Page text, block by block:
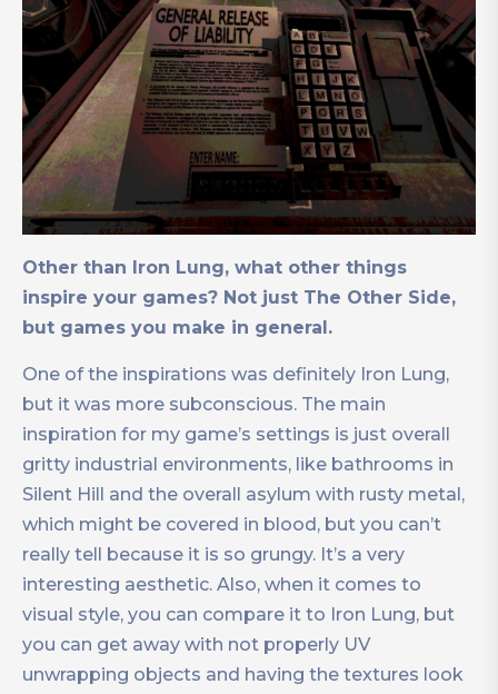
Other than Iron Lung, what other things
inspire your games? Not just The Other Side,
but games you make in general.
One of the inspirations was definitely Iron Lung,
but it was more subconscious. The main
inspiration for my game’s settings is just overall
gritty industrial environments, like bathrooms in
Silent Hill and the overall asylum with rusty metal,
which might be covered in blood, but you can’t
really tell because it is so grungy. It’s a very
interesting aesthetic. Also, when it comes to
visual style, you can compare it to Iron Lung, but
you can get away with not properly UV
unwrapping objects and having the textures look